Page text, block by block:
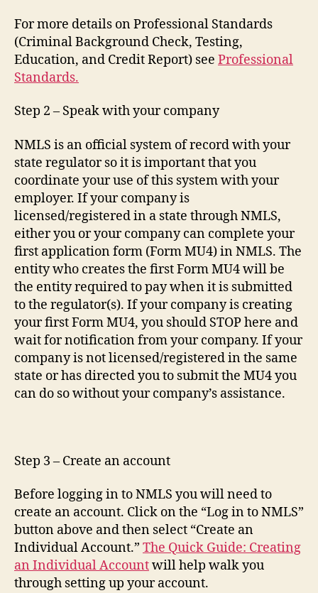
For more details on Professional Standards
(Criminal Background Check, Testing,
Education, and Credit Report) see Professional
Standards.
Step 2 – Speak with your company
NMLS is an official system of record with your
state regulator so it is important that you
coordinate your use of this system with your
employer. If your company is
licensed/registered in a state through NMLS,
either you or your company can complete your
first application form (Form MU4) in NMLS. The
entity who creates the first Form MU4 will be
the entity required to pay when it is submitted
to the regulator(s). If your company is creating
your first Form MU4, you should STOP here and
wait for notification from your company. If your
company is not licensed/registered in the same
state or has directed you to submit the MU4 you
can do so without your company’s assistance.
Step 3 – Create an account
Before logging in to NMLS you will need to
create an account. Click on the “Log in to NMLS”
button above and then select “Create an
Individual Account.” The Quick Guide: Creating
an Individual Accountwill help walk you
through setting up your account.